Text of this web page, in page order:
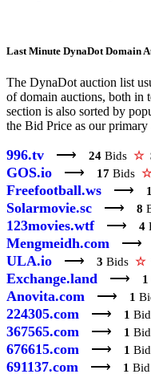
Last Minute DynaDot Domain
The DynaDot auction list
of domain auctions, both in
section is also sorted by
the Bid Price as our primary
996.tv ⟶ 24 Bids ☆
GOS.io ⟶ 17 Bids ☆
Freefootball.ws ⟶
Solarmovie.sc ⟶ 8
123movies.wtf⟶ 4
Mengmeidh.com ⟶
ULA.io ⟶ 3 Bids ☆
Exchange.land ⟶ 1
Anovita.com ⟶ 1
224305.com ⟶ 1 Bid
367565.com ⟶ 1 Bid
676615.com ⟶ 1 Bid
691137.com ⟶ 1 Bid